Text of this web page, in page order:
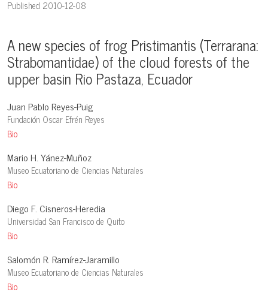
A new species of frog Pristimantis (Terrarana:
Strabomantidae) of the cloud forests of the
upper basin Rio Pastaza, Ecuador
Published 2010-12-08
Juan Pablo Reyes-Puig
Fundación Oscar Efrén Reyes
Bio
Mario H. Yánez-Muñoz
Museo Ecuatoriano de Ciencias Naturales
Bio
Diego F. Cisneros-Heredia
Universidad San Francisco de Quito
Bio
Salomón R. Ramírez-Jaramillo
Museo Ecuatoriano de Ciencias Naturales
Bio